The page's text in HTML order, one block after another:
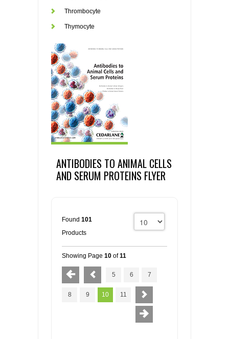
Thrombocyte
Thymocyte
ANTIBODIES TO ANIMAL CELLS
AND SERUM PROTEINS FLYER
Found 101
Products
Showing Page 10 of11
5 6 7
8 9 10 11